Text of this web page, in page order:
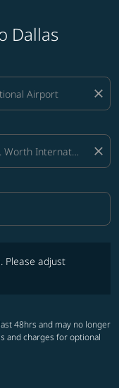
Dallas
close
close
Please adjust
48hrs and may no longer
and charges for optional